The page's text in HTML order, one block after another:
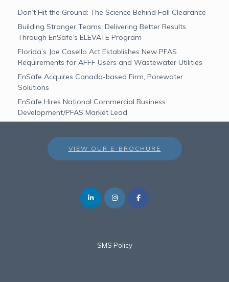
Don’t Hit the Ground: The Science Behind Fall Clearance
Building Stronger Teams, Delivering Better Results
Through EnSafe’s ELEVATE Program
Florida’s Joe Casello Act Establishes New PFAS
Requirements for AFFF Users and Wastewater Utilities
EnSafe Acquires Canada-based Firm, Porewater
Solutions
EnSafe Hires National Commercial Business
Development/PFAS Market Lead
VIEW OUR E-BROCHURE
SMS Policy